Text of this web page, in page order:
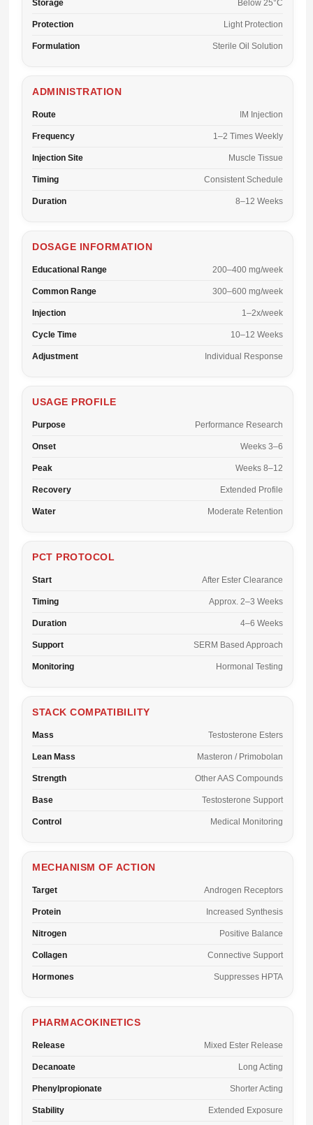
Storage Below 25°C
Protection Light Protection
Formulation Sterile Oil Solution
ADMINISTRATION
Route IM Injection
Frequency 1–2 Times Weekly
Injection Site Muscle Tissue
Timing Consistent Schedule
Duration 8–12 Weeks
DOSAGE INFORMATION
Educational Range 200–400 mg/week
Common Range 300–600 mg/week
Injection 1–2x/week
Cycle Time 10–12 Weeks
Adjustment Individual Response
USAGE PROFILE
Purpose Performance Research
Onset Weeks 3–6
Peak Weeks 8–12
Recovery Extended Profile
Water Moderate Retention
PCT PROTOCOL
Start After Ester Clearance
Timing Approx. 2–3 Weeks
Duration 4–6 Weeks
Support SERM Based Approach
Monitoring Hormonal Testing
STACK COMPATIBILITY
Mass Testosterone Esters
Lean Mass Masteron / Primobolan
Strength Other AAS Compounds
Base Testosterone Support
Control Medical Monitoring
MECHANISM OF ACTION
Target Androgen Receptors
Protein Increased Synthesis
Nitrogen Positive Balance
Collagen Connective Support
Hormones Suppresses HPTA
PHARMACOKINETICS
Release Mixed Ester Release
Decanoate Long Acting
Phenylpropionate Shorter Acting
Stability Extended Exposure